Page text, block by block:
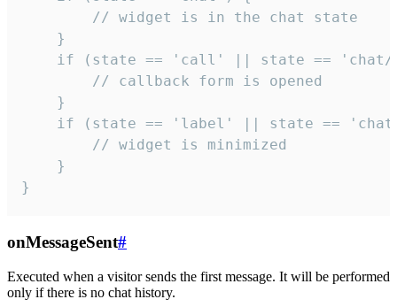
        // widget is in the chat state
    }
if (state == 'call' || state ==
        // callback form is opened
    }
if (state == 'label' || state ==
        // widget is minimized
    }
}
onMessageSent#
Executed when a visitor sends the first message. It will be performed
only if there is no chat history.